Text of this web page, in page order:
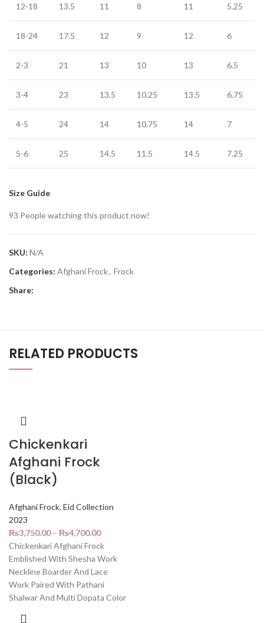
12-18 13.5 11 8 11 5.25
18-24 17.5 12 9 12 6
2-3 21 13 10 13 6.5
3-4 23 13.5 10.25 13.5 6.75
4-5 24 14 10.75 14 7
5-6 25 14.5 11.5 14.5 7.25
Size Guide
93 People watching this product now!
SKU: N/A
Categories: Afghani Frock, Frock
Share:
RELATED PRODUCTS
Chickenkari
Afghani Frock
(Black)
Afghani Frock, Eid Collection
2023
₨3,750.00– ₨4,700.00
Chickenkari Afghani Frock
Emblished With Shesha Work
Neckline Boarder And Lace
Work Paired With Pathani
Shalwar And Multi Dopata Color